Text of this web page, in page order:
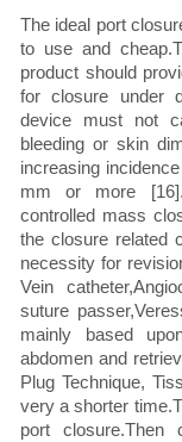
The ideal port
to use and
product should
for closure under
device must not
bleeding or skin
increasing
mm or more
controlled mass
the closure related
necessity for
Vein
suture
mainly based
abdomen and
Plug Technique,
very a shorter
port closure.Then